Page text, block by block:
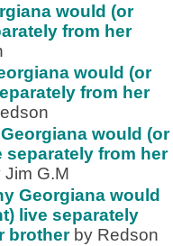
would (or
from her
would (or
from her
would (or
separately from her
Jim G.M
Georgiana would
live separately
brother by Redson